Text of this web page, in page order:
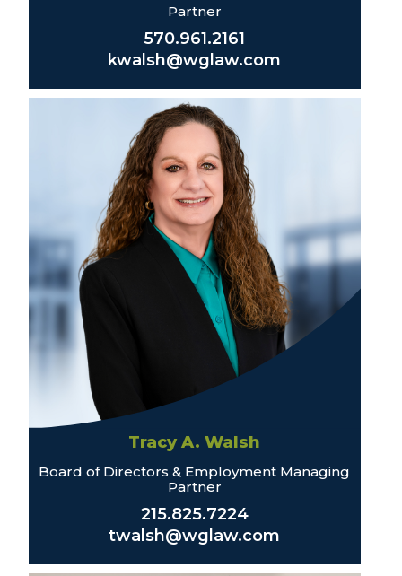
Partner
570.961.2161
kwalsh@wglaw.com
Tracy A. Walsh
Board of Directors & Employment Managing
Partner
215.825.7224
twalsh@wglaw.com